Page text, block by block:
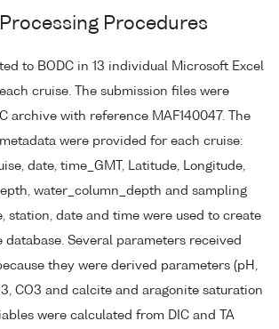
Procedures
to BODC in 13 individual Microsoft Excel
cruise. The submission files were
archive with reference MAF140047. The
were provided for each cruise:
date, time_GMT, Latitude, Longitude,
water_column_depth and sampling
station, date and time were used to create
database. Several parameters received
they were derived parameters (pH,
CO3 and calcite and aragonite saturation
were calculated from DIC and TA